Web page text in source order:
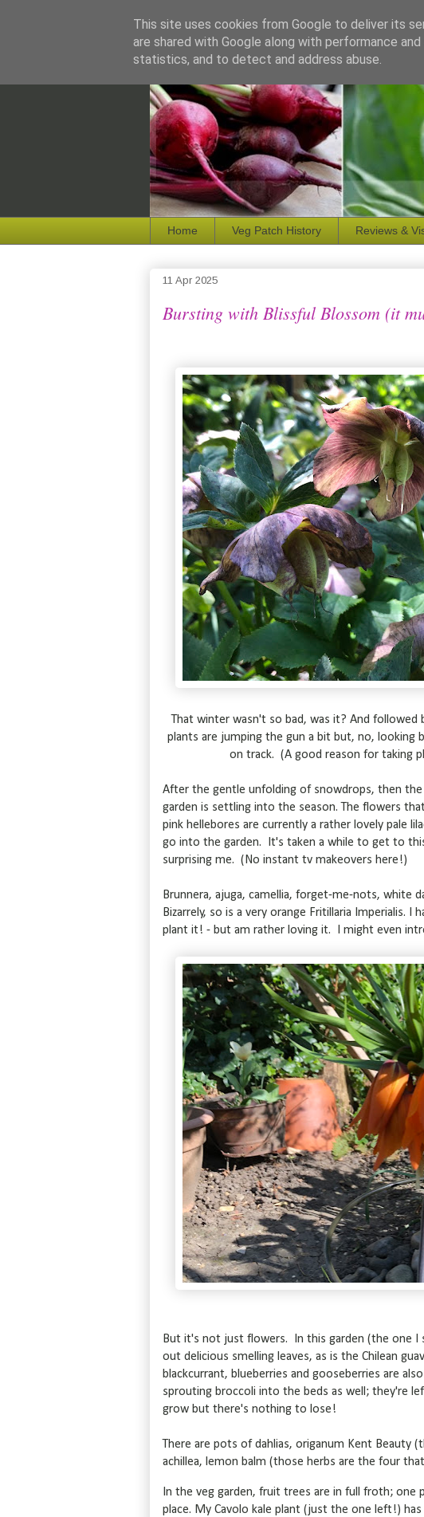
Home Veg Patch History Reviews &
11 Apr 2025
Bursting with Blissful Blossom (it
That winter wasn't so bad, was it? And
plants are jumping the gun a bit but, no, looking
on track. (A good reason for taking
After the gentle unfolding of snowdrops, then
garden is settling into the season. The flowers
pink hellebores are currently a rather lovely pale
go into the garden. It's taken a while to get to
surprising me. (No instant tv makeovers here!)
Brunnera, ajuga, camellia, forget-me-nots, white
Bizarrely, so is a very orange Fritillaria Imperialis.
plant it! - but am rather loving it. I might even
But it's not just flowers. In this garden (the one I
out delicious smelling leaves, as is the Chilean
blackcurrant, blueberries and gooseberries are
sprouting broccoli into the beds as well; they're
grow but there's nothing to lose!
There are pots of dahlias, origanum Kent Beauty
achillea, lemon balm (those herbs are the four
In the veg garden, fruit trees are in full froth; one
place. My Cavolo kale plant (just the one left!)
This site uses cookies from Google to deliver its
are shared with Google along with performance
statistics, and to detect and address abuse.